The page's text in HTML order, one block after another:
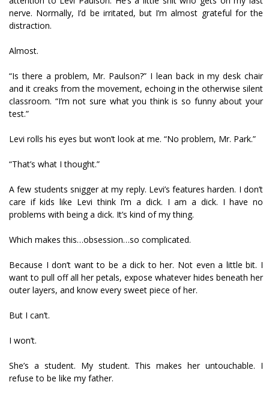
nerve. Normally, I’d be irritated, but I’m almost grateful for the
distraction.
Almost.
“Is there a problem, Mr. Paulson?” I lean back in my desk chair
and it creaks from the movement, echoing in the otherwise silent
classroom. “I’m not sure what you think is so funny about your
test.”
Levi rolls his eyes but won’t look at me. “No problem, Mr. Park.”
“That’s what I thought.”
A few students snigger at my reply. Levi’s features harden. I don’t
care if kids like Levi think I’m a dick. I am a dick. I have no
problems with being a dick. It’s kind of my thing.
Which makes this…obsession…so complicated.
Because I don’t want to be a dick to her. Not even a little bit. I
want to pull off all her petals, expose whatever hides beneath her
outer layers, and know every sweet piece of her.
But I can’t.
I won’t.
She’s a student. My student. This makes her untouchable. I
refuse to be like my father.